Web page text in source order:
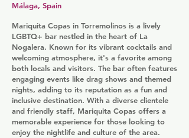
Málaga, Spain
Mariquita Copas in Torremolinos is a lively
LGBTQ+ bar nestled in the heart of La
Nogalera. Known for its vibrant cocktails and
welcoming atmosphere, it's a favorite among
both locals and visitors. The bar often features
engaging events like drag shows and themed
nights, adding to its reputation as a fun and
inclusive destination. With a diverse clientele
and friendly staff, Mariquita Copas offers a
memorable experience for those looking to
enjoy the nightlife and culture of the area.